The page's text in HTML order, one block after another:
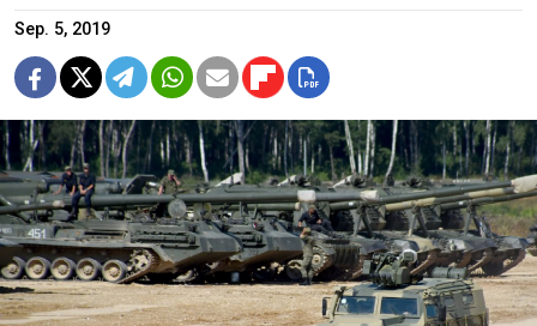
Sep. 5, 2019